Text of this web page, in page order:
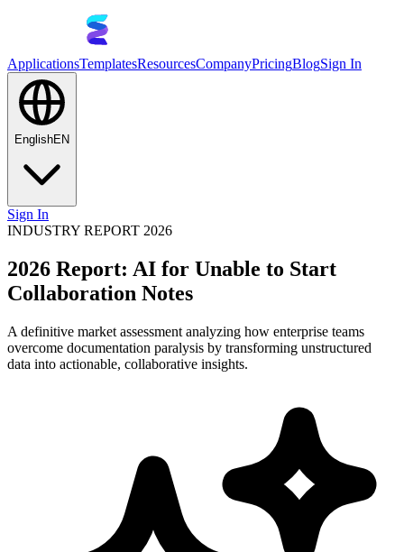
ApplicationsTemplatesResourcesCompanyPricingBlogSign In
EnglishEN
Sign In
INDUSTRY REPORT 2026
2026 Report: AI for Unable to Start
Collaboration Notes
A definitive market assessment analyzing how enterprise teams
overcome documentation paralysis by transforming unstructured
data into actionable, collaborative insights.